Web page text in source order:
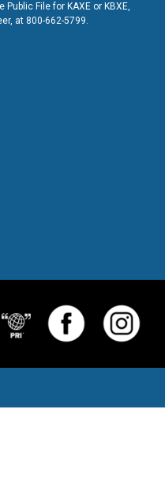
File for KAXE or KBXE,
at 800-662-5799.